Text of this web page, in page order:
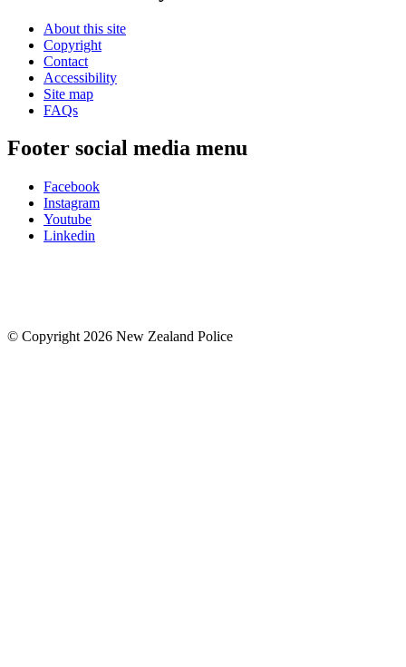
About this site
Copyright
Contact
Accessibility
Site map
FAQs
Footer social media menu
Facebook
Instagram
Youtube
Linkedin
© Copyright 2026 New Zealand Police